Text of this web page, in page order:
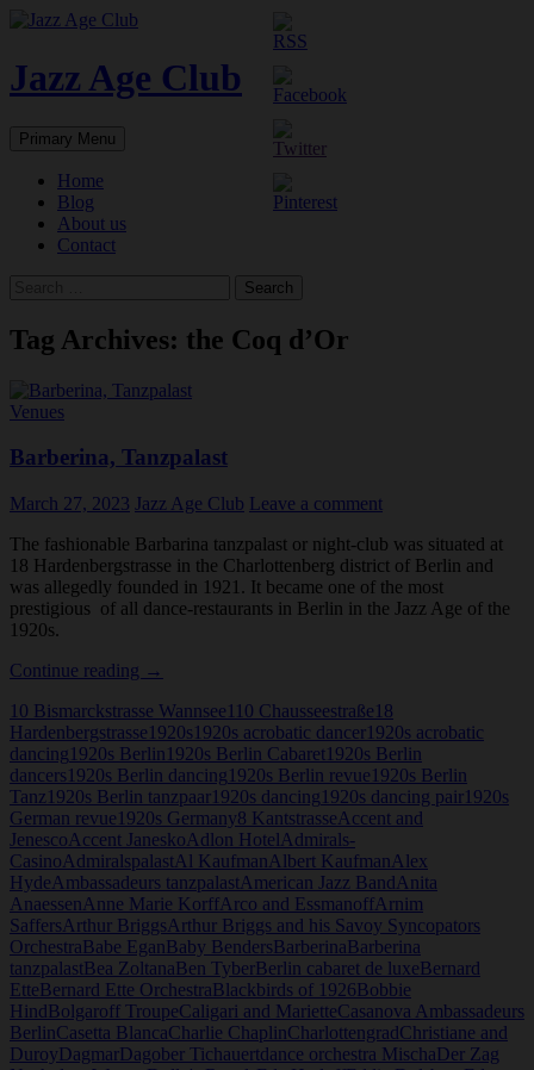
Skip
content
Jazz Age Club
Search
Primary Menu
Home
Blog
About us
Contact
Tag Archives: the Coq d’Or
Venues
Barberina, Tanzpalast
March 27, 2023 Jazz Age Club Leave a comment
The fashionable Barbarina tanzpalast or night-club was situated at
18 Hardenbergstrasse in the Charlottenberg district of Berlin and
was allegedly founded in 1921. It became one of the most
prestigious of all dance-restaurants in Berlin in the Jazz Age of the
1920s.
Continue reading Barberina,
→
10 Bismarckstrasse Wannsee 110 Chausseestraße 18
Hardenbergstrasse 1920s 1920s acrobatic dancer 1920s acrobatic
dancing 1920s Berlin 1920s Berlin Cabaret 1920s Berlin
dancers 1920s Berlin dancing 1920s Berlin revue 1920s Berlin
Tanz 1920s Berlin tanzpaar 1920s dancing 1920s dancing pair 1920s
German revue 1920s Germany8 KantstrasseAccent and
JenescoAccent JaneskoAdlon HotelAdmirals-
CasinoAdmiralspalastAl KaufmanAlbert KaufmanAlex
HydeAmbassadeurs tanzpalastAmerican Jazz BandAnita
AnaessenAnne Marie KorffArco and EssmanoffArnim
SaffersArthur BriggsArthur Briggs and his Savoy Syncopators
OrchestraBabe EganBaby BendersBarberinaBarberina
tanzpalastBea ZoltanaBen TyberBerlin cabaret de luxeBernard
EtteBernard Ette OrchestraBlackbirds of 1926Bobbie
HindBolgaroff TroupeCaligari and MarietteCasanova Ambassadeurs
BerlinCasetta BlancaCharlie ChaplinCharlottengradChristiane and
DuroyDagmarDagober Tichauertdance orchestra MischaDer Zag